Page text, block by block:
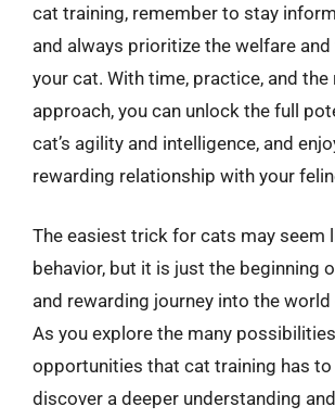
cat training, remember to stay
and always prioritize the welfare
your cat. With time, practice, and the
approach, you can unlock the full
cat’s agility and intelligence, and
rewarding relationship with your
The easiest trick for cats may seem
behavior, but it is just the beginning
and rewarding journey into the
As you explore the many
opportunities that cat training has to
discover a deeper understanding